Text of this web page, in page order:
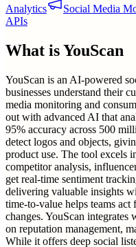
Analytics
Social Media
APIs
What isYouScan
YouScan is an AI-powered
businesses understand their
media monitoring and
out with advanced AI that
95% accuracy across 500
detect logos and objects,
product use. The tool excels
competitor analysis,
get real-time sentiment
delivering valuable insights
time-to-value helps teams act
changes. YouScan integrates
on reputation management,
While it offers deep social